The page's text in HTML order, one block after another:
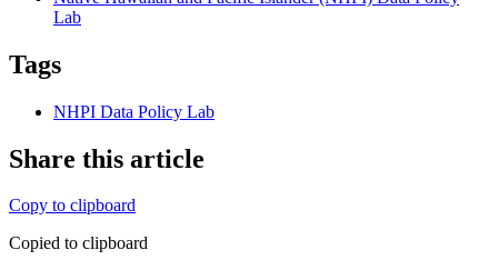
Lab
Tags
NHPI Data Policy Lab
Share this article
Copy to clipboard
Copied to clipboard